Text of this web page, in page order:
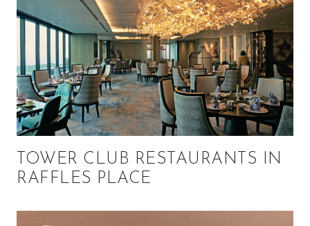
TOWER CLUB RESTAURANTS IN
RAFFLES PLACE